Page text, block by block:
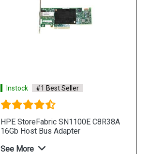
Instock #1 Best Seller
HPE StoreFabric SN1100E C8R38A
16Gb Host Bus Adapter
See More